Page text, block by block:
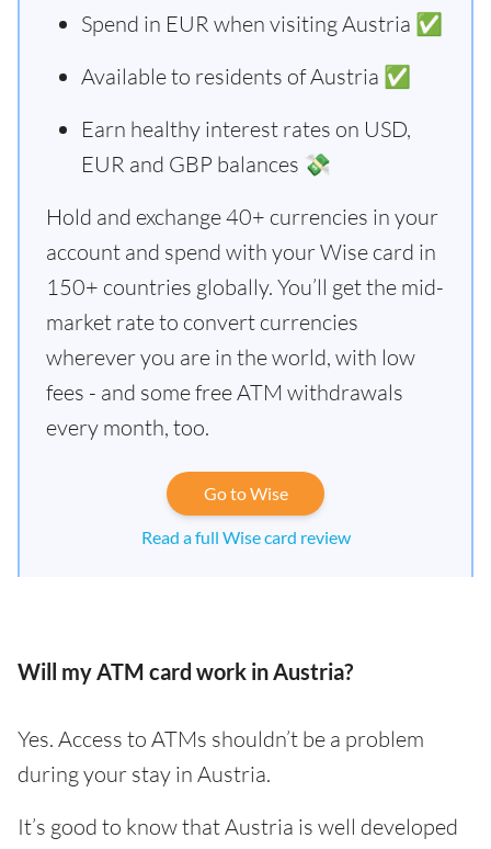
Spend in EUR when visiting Austria ✅
Available to residents of Austria ✅
Earn healthy interest rates on USD,
EUR and GBP balances 💸
Hold and exchange 40+ currencies in your
account and spend with your Wise card in
150+ countries globally. You’ll get the mid-
market rate to convert currencies
wherever you are in the world, with low
fees - and some free ATM withdrawals
every month, too.
Go to Wise
Read a full Wise card review
Will my ATM card work in Austria?
Yes. Access to ATMs shouldn’t be a problem
during your stay in Austria.
It’s good to know that Austria is well developed